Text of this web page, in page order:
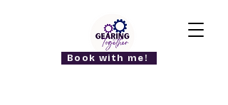
Book with me!